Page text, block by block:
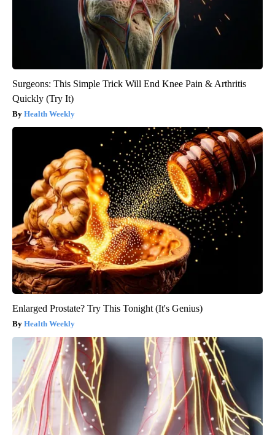
Surgeons: This Simple Trick Will End Knee Pain & Arthritis
Quickly (Try It)
Health Weekly
Enlarged Prostate? Try This Tonight (It's Genius)
Health Weekly